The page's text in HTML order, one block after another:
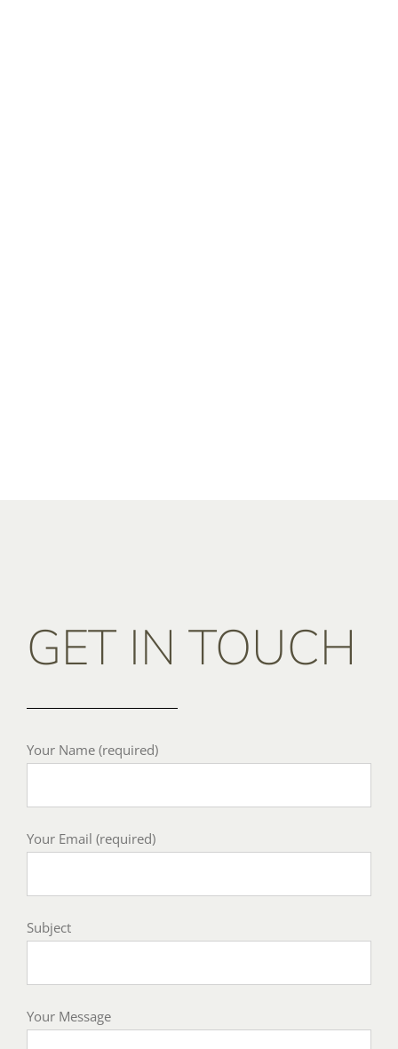
GET IN TOUCH
Your Name (required)
Your Email (required)
Subject
Your Message